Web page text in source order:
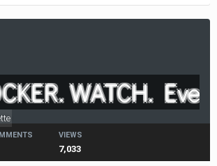
WATCH.
VIEWS
7,033